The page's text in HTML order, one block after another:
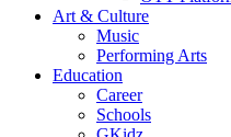
Art & Culture
Music
Performing Arts
Education
Career
Schools